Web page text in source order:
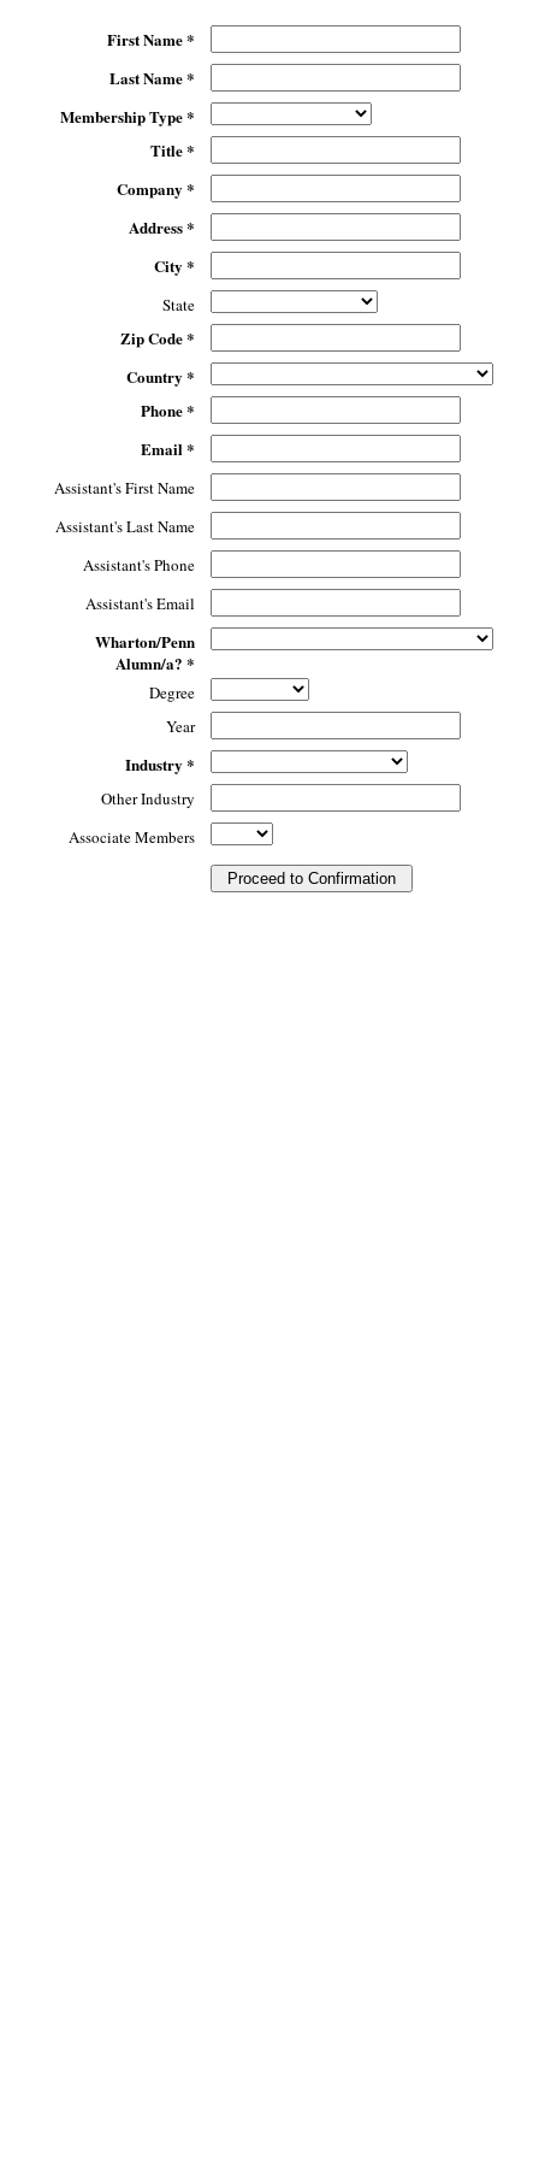
First Name *
Last Name *
Membership Type *
Title *
Company *
Address *
City *
State
Zip Code *
Country *
Phone *
Email *
Assistant's First Name
Assistant's Last Name
Assistant's Phone
Assistant's Email
Wharton/Penn
Alumn/a? *
Degree
Year
Industry *
Other Industry
Associate Members